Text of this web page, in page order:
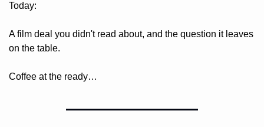
Today:
A film deal you didn't read about, and the question it leaves
on the table.
Coffee at the ready…